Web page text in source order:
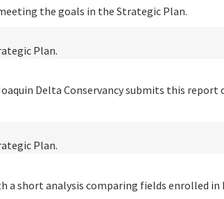
the goals in the Strategic Plan.
Plan.
Delta Conservancy submits this report
Plan.
short analysis comparing fields enrolled in